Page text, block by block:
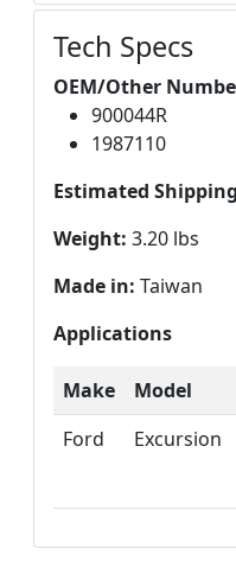
Tech Specs
OEM/Other
900044R
1987110
Estimated
Weight: 3.20 lbs
Made in: Taiwan
Applications
Make Model
Ford
Excursion